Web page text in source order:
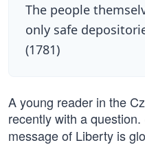
The people
only safe
(1781)
A young reader in the
recently with a question.
message of Liberty is